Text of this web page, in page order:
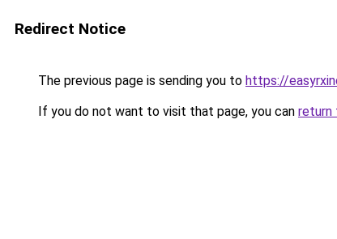
Redirect Notice
The previous page is sending you to https://
If you do not want to visit that page, you can return